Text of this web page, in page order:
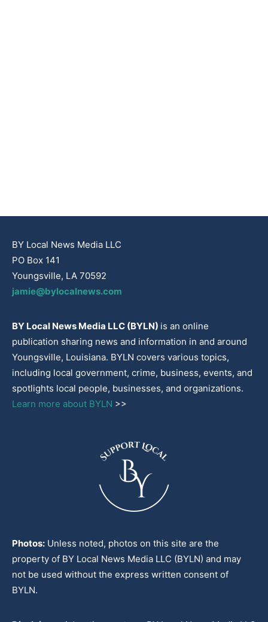
BY Local News Media LLC
PO Box 141
Youngsville, LA 70592
jamie@bylocalnews.com
BY Local News Media LLC (BYLN) is an online
publication sharing news and information in and around
Youngsville, Louisiana. BYLN covers various topics,
including local government, crime, business, events, and
spotlights local people, businesses, and organizations.
Learn more about BYLN >>
Photos: Unless noted, photos on this site are the
property of BY Local News Media LLC (BYLN) and may
not be used without the express written consent of
BYLN.